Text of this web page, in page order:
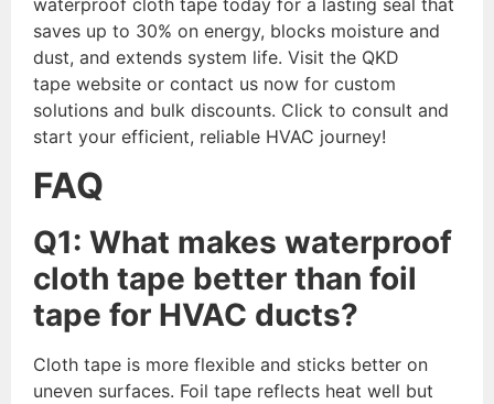
saves up to 30% on energy, blocks moisture and
dust, and extends system life. Visit the QKD
tape website or contact us now for custom
solutions and bulk discounts. Click to consult and
start your efficient, reliable HVAC journey!
FAQ
Q1: What makes waterproof
cloth tape better than foil
tape for HVAC ducts?
Cloth tape is more flexible and sticks better on
uneven surfaces. Foil tape reflects heat well but